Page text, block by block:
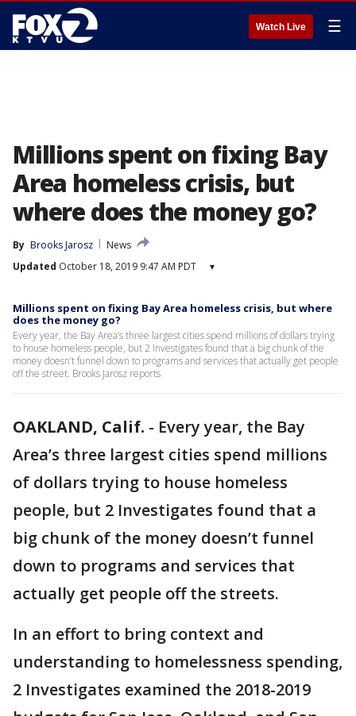
Watch Live ☰
Millions spent on fixing Bay
Area homeless crisis, but
where does the money go?
By Brooks Jarosz
News
Updated October 18, 2019 9:47 AM PDT ▾
Millions spent on fixing Bay Area homeless crisis, but where
does the money go?
Every year, the Bay Area’s three largest cities spend millions of dollars trying
to house homeless people, but 2 Investigates found that a big chunk of the
money doesn’t funnel down to programs and services that actually get people
off the street. Brooks Jarosz reports
OAKLAND, Calif. - Every year, the Bay
Area’s three largest cities spend millions
of dollars trying to house homeless
people, but 2 Investigates found that a
big chunk of the money doesn’t funnel
down to programs and services that
actually get people off the streets.
In an effort to bring context and
understanding to homelessness spending,
2 Investigates examined the 2018-2019